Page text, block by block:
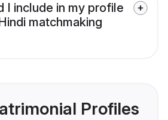
I include in my profile
matchmaking
Profiles